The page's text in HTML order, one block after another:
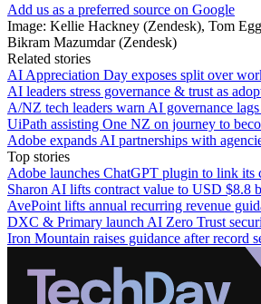
Add us as a preferred source on Google
Image: Kellie Hackney (Zendesk), Tom
Bikram Mazumdar (Zendesk)
Related stories
AI Appreciation Day exposes split over
AI leaders stress governance & trust as
A/NZ tech leaders warn AI governance
UiPath assisting One NZ on journey to
Adobe expands AI partnerships with
Top stories
Adobe launches ChatGPT plugin to link its
Sharon AI lifts contract value to USD $8.8
AvePoint lifts annual recurring revenue
DXC & Primary launch AI Zero Trust
Iron Mountain raises guidance after record